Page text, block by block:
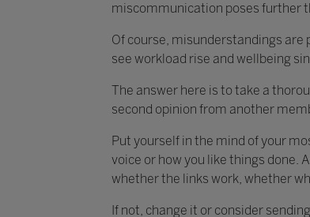
miscommunication poses further
Of course, misunderstandings are
see workload rise and wellbeing
The answer here is to take a
second opinion from another
Put yourself in the mind of your
voice or how you like things done.
whether the links work, whether
If not, change it or consider